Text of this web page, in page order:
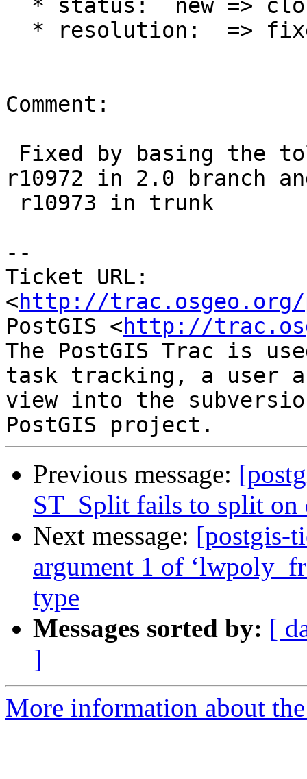
Comment:
r10972 in 2.0 branch
--
Ticket URL:
<http://trac.osgeo.org/
PostGIS <http://
The PostGIS Trac is
task tracking, a user
view into the
Previous message:
ST_Split fails to split on
Next message: [postgis-
argument 1 of
type
Messages sorted by: [
]
More information about